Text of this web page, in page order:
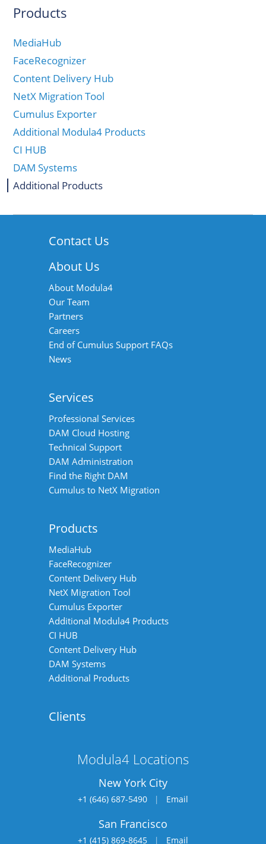
Products
MediaHub
FaceRecognizer
Content Delivery Hub
NetX Migration Tool
Cumulus Exporter
Additional Modula4 Products
CI HUB
DAM Systems
Additional Products
Contact Us
About Us
About Modula4
Our Team
Partners
Careers
End of Cumulus Support FAQs
News
Services
Professional Services
DAM Cloud Hosting
Technical Support
DAM Administration
Find the Right DAM
Cumulus to NetX Migration
Products
MediaHub
FaceRecognizer
Content Delivery Hub
NetX Migration Tool
Cumulus Exporter
Additional Modula4 Products
CI HUB
Content Delivery Hub
DAM Systems
Additional Products
Clients
Modula4 Locations
New York City
+1 (646) 687-5490| Email
San Francisco
+1 (415) 869-8645| Email